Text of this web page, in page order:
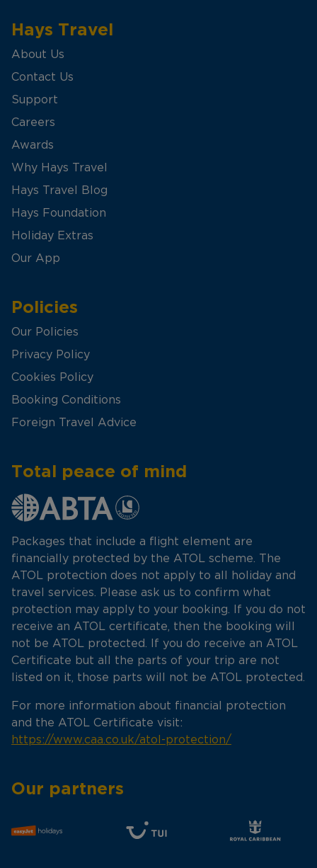
Hays Travel
About Us
Contact Us
Support
Careers
Awards
Why Hays Travel
Hays Travel Blog
Hays Foundation
Holiday Extras
Our App
Policies
Our Policies
Privacy Policy
Cookies Policy
Booking Conditions
Foreign Travel Advice
Total peace of mind
Packages that include a flight element are
financially protected by the ATOL scheme. The
ATOL protection does not apply to all holiday and
travel services. Please ask us to confirm what
protection may apply to your booking. If you do not
receive an ATOL certificate, then the booking will
not be ATOL protected. If you do receive an ATOL
Certificate but all the parts of your trip are not
listed on it, those parts will not be ATOL protected.
For more information about financial protection
and the ATOL Certificate visit:
https://www.caa.co.uk/atol-protection/
Our partners